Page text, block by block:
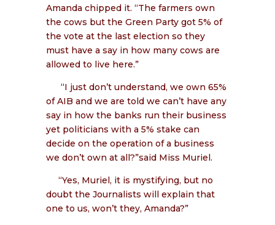
Amanda chipped it. “The farmers own
the cows but the Green Party got 5% of
the vote at the last election so they
must have a say in how many cows are
allowed to live here.”
“I just don’t understand, we own 65%
of AIB and we are told we can’t have any
say in how the banks run their business
yet politicians with a 5% stake can
decide on the operation of a business
we don’t own at all?”said Miss Muriel.
“Yes, Muriel, it is mystifying, but no
doubt the Journalists will explain that
one to us, won’t they, Amanda?”